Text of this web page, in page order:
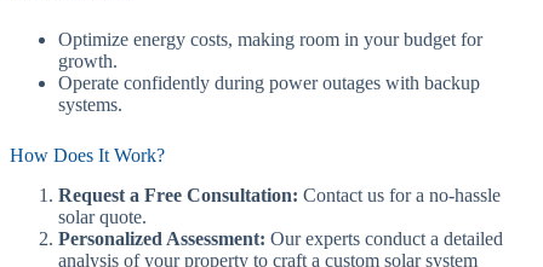
Optimize energy costs, making room in your budget for
growth.
Operate confidently during power outages with backup
systems.
How Does It Work?
Request a Free Consultation: Contact us for a no-hassle
solar quote.
Personalized Assessment: Our experts conduct a detailed
analysis of your property to craft a custom solar system